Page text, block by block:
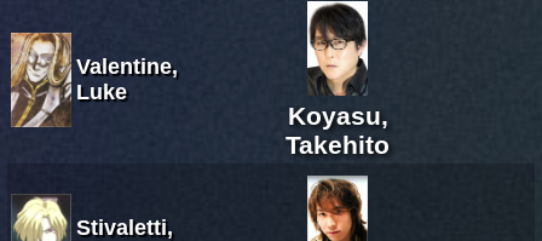
Valentine,
Luke
Koyasu,
Takehito
Stivaletti,